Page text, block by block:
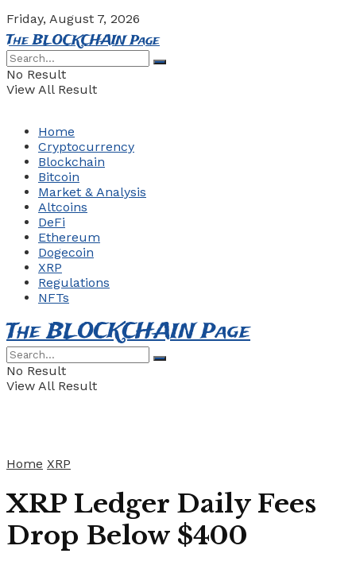
Friday, August 7, 2026
The BLOCKCHAIN Page
No Result
View All Result
Home
Cryptocurrency
Blockchain
Bitcoin
Market & Analysis
Altcoins
DeFi
Ethereum
Dogecoin
XRP
Regulations
NFTs
The BLOCKCHAIN Page
No Result
View All Result
Home XRP
XRP Ledger Daily Fees
Drop Below $400